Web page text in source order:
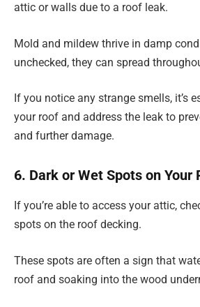
attic or walls due to a roof leak.
Mold and mildew thrive in damp
unchecked, they can spread
If you notice any strange smells, it’s
your roof and address the leak to
and further damage.
6. Dark or Wet Spots on Your
If you’re able to access your attic,
spots on the roof decking.
These spots are often a sign that
roof and soaking into the wood